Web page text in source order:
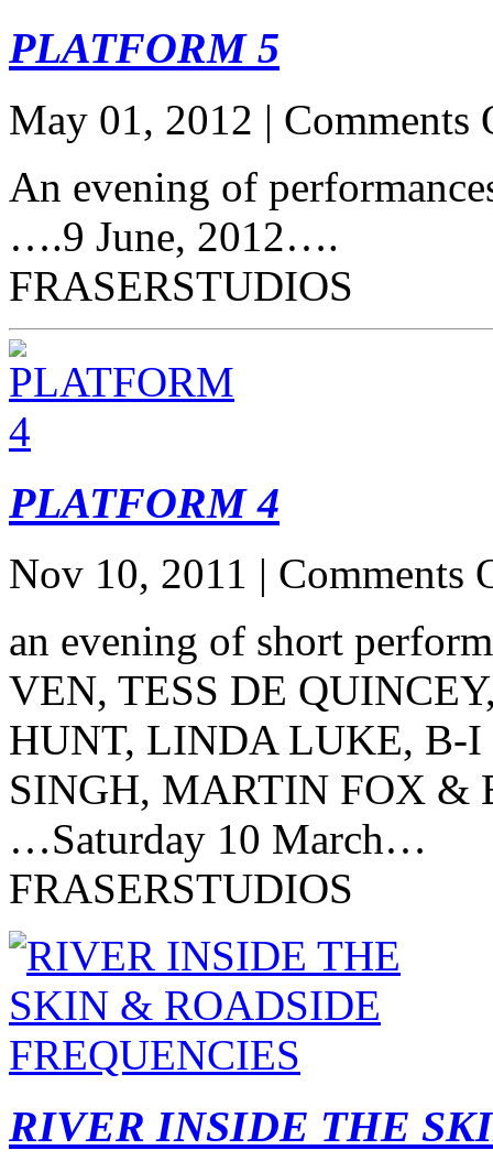
PLATFORM 5
May 01, 2012 | Comments
An evening of
….9 June, 2012….
FRASERSTUDIOS
PLATFORM 4
Nov 10, 2011 | Comments
an evening of short
VEN, TESS DE
HUNT, LINDA LUKE, B-
SINGH, MARTIN FOX &
…Saturday 10 March…
FRASERSTUDIOS
RIVER INSIDE THE